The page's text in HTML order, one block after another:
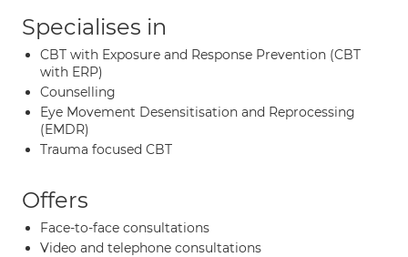
Specialises in
CBT with Exposure and Response Prevention (CBT
with ERP)
Counselling
Eye Movement Desensitisation and Reprocessing
(EMDR)
Trauma focused CBT
Offers
Face-to-face consultations
Video and telephone consultations